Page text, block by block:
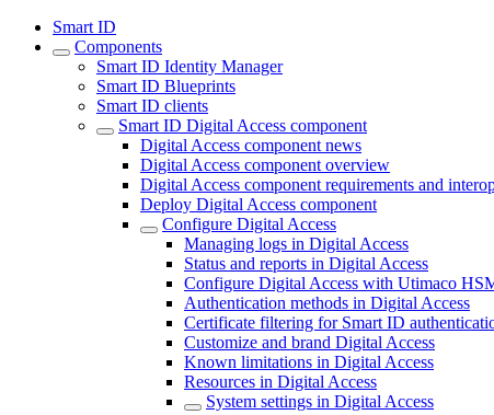
Smart ID
Components
Smart ID Identity Manager
Smart ID Blueprints
Smart ID clients
Smart ID Digital Access component
Digital Access component news
Digital Access component overview
Digital Access component requirements and
Deploy Digital Access component
Configure Digital Access
Managing logs in Digital Access
Status and reports in Digital Access
Configure Digital Access with Utimaco
Authentication methods in Digital Access
Certificate filtering for Smart ID
Customize and brand Digital Access
Known limitations in Digital Access
Resources in Digital Access
System settings in Digital Access